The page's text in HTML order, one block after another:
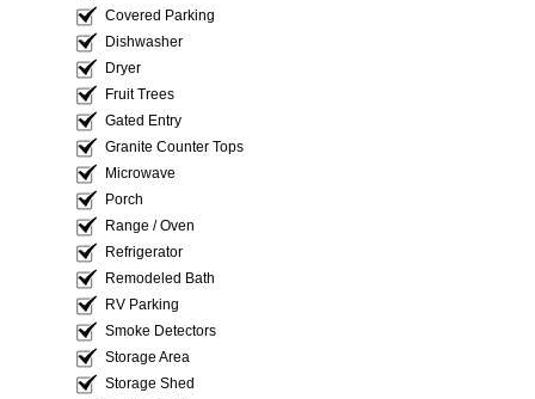
Covered Parking
Dishwasher
Dryer
Fruit Trees
Gated Entry
Granite Counter Tops
Microwave
Porch
Range / Oven
Refrigerator
Remodeled Bath
RV Parking
Smoke Detectors
Storage Area
Storage Shed